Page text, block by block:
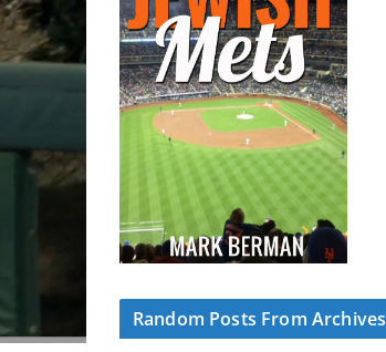
Random Posts From Archives